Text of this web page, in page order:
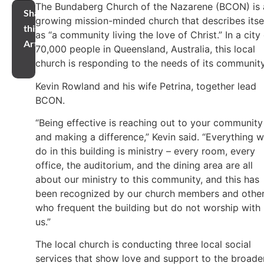
Share
this
Article
The Bundaberg Church of the Nazarene (BCON) is
growing mission-minded church that describes
as “a community living the love of Christ.” In a city
70,000 people in Queensland, Australia, this local
church is responding to the needs of its
Kevin Rowland and his wife Petrina, together lead
BCON.
“Being effective is reaching out to your community
and making a difference,” Kevin said. “Everything
do in this building is ministry – every room, every
office, the auditorium, and the dining area are all
about our ministry to this community, and this has
been recognized by our church members and
who frequent the building but do not worship with
us.”
The local church is conducting three local social
services that show love and support to the